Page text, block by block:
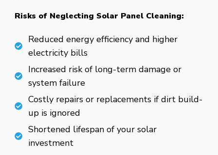
Risks of Neglecting Solar Panel Cleaning:
Reduced energy efficiency and higher
electricity bills
Increased risk of long-term damage or
system failure
Costly repairs or replacements if dirt build-
up is ignored
Shortened lifespan of your solar
investment